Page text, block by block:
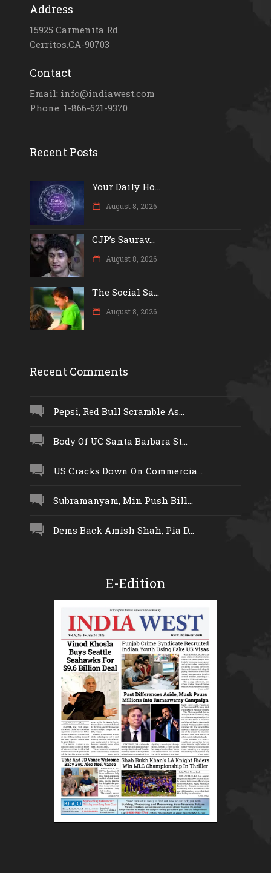
Address
15925 Carmenita Rd.
Cerritos,CA-90703
Contact
Email: info@indiawest.com
Phone: 1-866-621-9370
Recent Posts
Your Daily Ho...
August 8, 2026
CJP’s Saurav...
August 8, 2026
The Social Sa...
August 8, 2026
Recent Comments
Pepsi, Red Bull Scramble As...
Body Of UC Santa Barbara St...
US Cracks Down On Commercia...
Subramanyam, Min Push Bill...
Dems Back Amish Shah, Pia D...
E-Edition